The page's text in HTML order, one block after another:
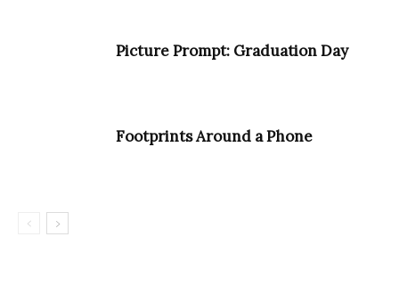
Picture Prompt: Graduation Day
Footprints Around a Phone